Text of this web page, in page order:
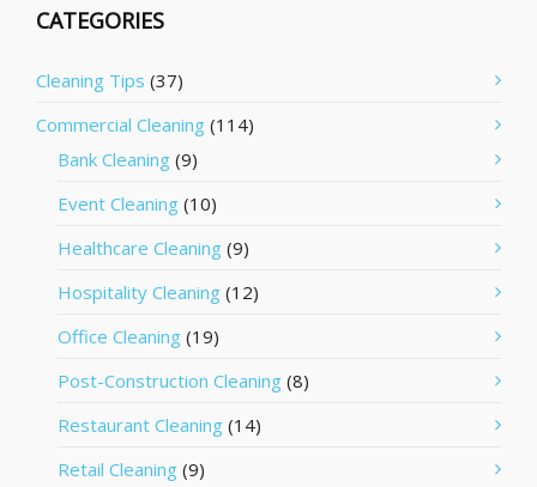
CATEGORIES
Cleaning Tips (37)
Commercial Cleaning (114)
Bank Cleaning (9)
Event Cleaning (10)
Healthcare Cleaning (9)
Hospitality Cleaning (12)
Office Cleaning (19)
Post-Construction Cleaning (8)
Restaurant Cleaning (14)
Retail Cleaning (9)